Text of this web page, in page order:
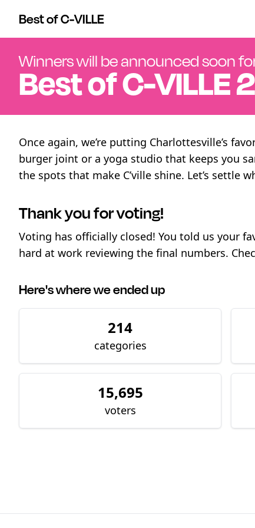
Best of C-VILLE
Winners will be announced soon
Best ofC-VILLE
Once again, we’re putting Charlottesville’s
burger joint or a yoga studio that keeps you
the spots that make C’ville shine. Let’s settle
Thank you for voting!
Voting has officially closed! You told us your
hard at work reviewing the final numbers.
Here's where we ended up
214
categories
15,695
voters